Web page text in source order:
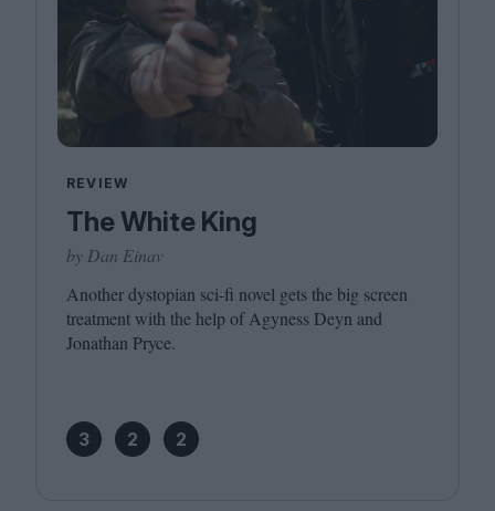
REVIEW
The White King
by Dan Einav
Another dystopian sci-fi novel gets the big screen
treatment with the help of Agyness Deyn and
Jonathan Pryce.
3 2 2